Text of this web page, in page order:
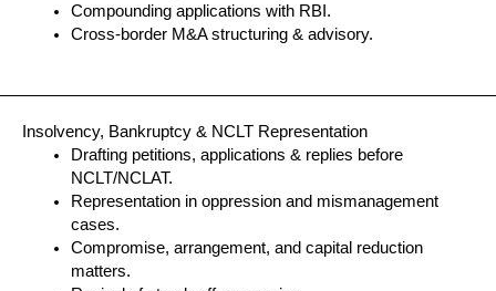
Compounding applications with RBI.
Cross-border M&A structuring & advisory.
Insolvency, Bankruptcy & NCLT Representation
Drafting petitions, applications & replies before
NCLT/NCLAT.
Representation in oppression and mismanagement
cases.
Compromise, arrangement, and capital reduction
matters.